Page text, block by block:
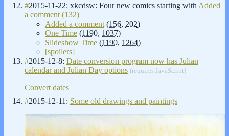
#2015-11-22: xkcdsw: Four new comics starting with Added
a comment (132)
Added a comment (156, 202)
One Time (1190, 1037)
Slideshow Time (1190, 1264)
[spoilers]
#2015-12-8: Date conversion program now has Julian
calendar and Julian Day options (requires JavaScript)
Convert dates
#2015-12-11: Some old drawings and paintings